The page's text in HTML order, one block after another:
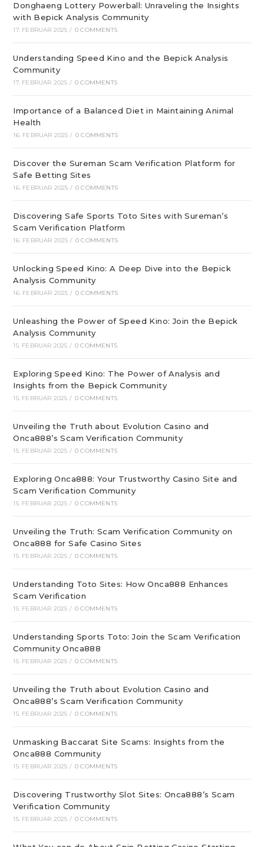
Donghaeng Lottery Powerball: Unraveling the Insights
with Bepick Analysis Community
17. FEBRUAR 2025 / 0 COMMENTS
Understanding Speed Kino and the Bepick Analysis
Community
17. FEBRUAR 2025 / 0 COMMENTS
Importance of a Balanced Diet in Maintaining Animal
Health
16. FEBRUAR 2025 / 0 COMMENTS
Discover the Sureman Scam Verification Platform for
Safe Betting Sites
16. FEBRUAR 2025 / 0 COMMENTS
Discovering Safe Sports Toto Sites with Sureman’s
Scam Verification Platform
16. FEBRUAR 2025 / 0 COMMENTS
Unlocking Speed Kino: A Deep Dive into the Bepick
Analysis Community
16. FEBRUAR 2025 / 0 COMMENTS
Unleashing the Power of Speed Kino: Join the Bepick
Analysis Community
15. FEBRUAR 2025 / 0 COMMENTS
Exploring Speed Kino: The Power of Analysis and
Insights from the Bepick Community
15. FEBRUAR 2025 / 0 COMMENTS
Unveiling the Truth about Evolution Casino and
Onca888’s Scam Verification Community
15. FEBRUAR 2025 / 0 COMMENTS
Exploring Onca888: Your Trustworthy Casino Site and
Scam Verification Community
15. FEBRUAR 2025 / 0 COMMENTS
Unveiling the Truth: Scam Verification Community on
Onca888 for Safe Casino Sites
15. FEBRUAR 2025 / 0 COMMENTS
Understanding Toto Sites: How Onca888 Enhances
Scam Verification
15. FEBRUAR 2025 / 0 COMMENTS
Understanding Sports Toto: Join the Scam Verification
Community Onca888
15. FEBRUAR 2025 / 0 COMMENTS
Unveiling the Truth about Evolution Casino and
Onca888’s Scam Verification Community
15. FEBRUAR 2025 / 0 COMMENTS
Unmasking Baccarat Site Scams: Insights from the
Onca888 Community
15. FEBRUAR 2025 / 0 COMMENTS
Discovering Trustworthy Slot Sites: Onca888’s Scam
Verification Community
15. FEBRUAR 2025 / 0 COMMENTS